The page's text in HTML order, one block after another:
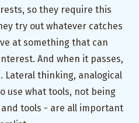
so they require this
try out whatever catches
at something that can
And when it passes,
Lateral thinking, analogical
use what tools, not being
tools - are all important